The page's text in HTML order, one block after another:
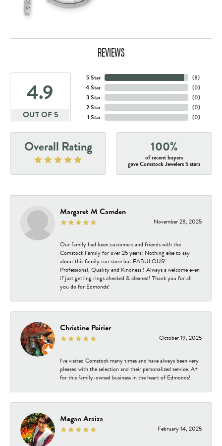
REVIEWS
4.9
OUT OF 5
5 Star
4 Star
3 Star
2 Star
1 Star
(8)
(0)
(0)
(0)
(0)
Overall Rating 100%
of recent buyers
gave Comstock Jewelers 5 stars
Margaret M Camden
November 28, 2025
Our family had been customers and friends with the
Comstock Family for over 25 years! Nothing else to say
about this family run store but FABULOUS!
Professional, Quality and Kindness ! Always a welcome even
if just getting rings checked & cleaned! Thank you for all
you do for Edmonds!
Christine Poirier
October 19, 2025
I've visited Comstock many times and have always been very
pleased with the selection and their personalized service. A+
for this family-owned business in the heart of Edmonds!
Megan Araiza
February 14, 2025